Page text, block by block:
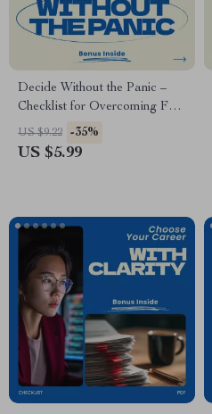
Decide Without the Panic –
Checklist for Overcoming Fear
of Change When Making Big
Decisions | Clarity &
US $9.22 -35%
US $5.99